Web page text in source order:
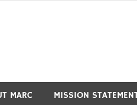
MARC MISSION